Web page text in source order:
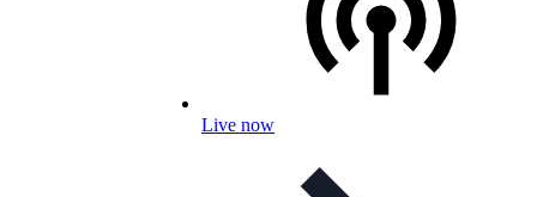
Live now